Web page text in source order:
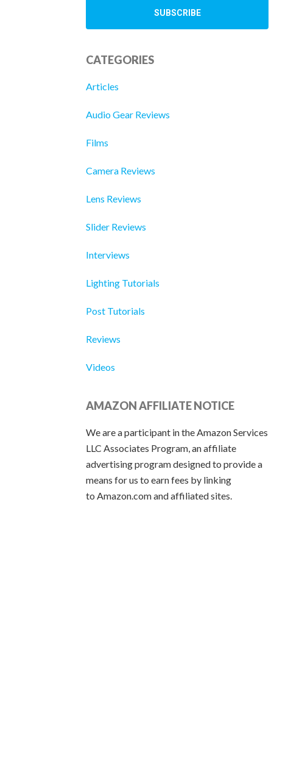
CATEGORIES
Articles
Audio Gear Reviews
Films
Camera Reviews
Lens Reviews
Slider Reviews
Interviews
Lighting Tutorials
Post Tutorials
Reviews
Videos
AMAZON AFFILIATE NOTICE
We are a participant in the Amazon Services
LLC Associates Program, an affiliate
advertising program designed to provide a
means for us to earn fees by linking
to Amazon.com and affiliated sites.